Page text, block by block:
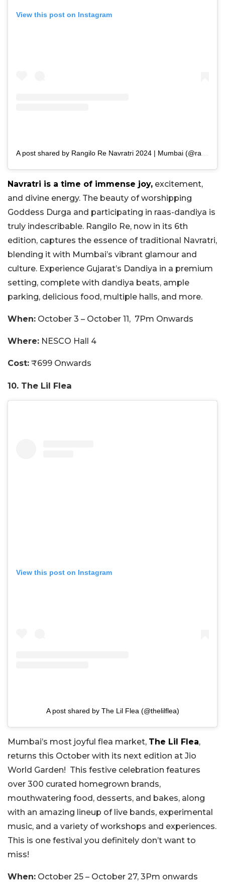
View this post on Instagram
Navratri is a time of immense joy, excitement,
and divine energy. The beauty of worshipping
Goddess Durga and participating in raas-dandiya is
truly indescribable. Rangilo Re, now in its 6th
edition, captures the essence of traditional Navratri,
blending it with Mumbai’s vibrant glamour and
culture. Experience Gujarat’s Dandiya in a premium
setting, complete with dandiya beats, ample
parking, delicious food, multiple halls, and more.
When: October 3 – October 11, 7Pm Onwards
Where: NESCO Hall 4
Cost: ₹699 Onwards
10. The Lil Flea
View this post on Instagram
A post shared by The Lil Flea (@thelilflea)
Mumbai’s most joyful flea market, The Lil Flea,
returns this October with its next edition at Jio
World Garden! This festive celebration features
over 300 curated homegrown brands,
mouthwatering food, desserts, and bakes, along
with an amazing lineup of live bands, experimental
music, and a variety of workshops and experiences.
This is one festival you definitely don’t want to
miss!
When: October 25 – October 27, 3Pm onwards